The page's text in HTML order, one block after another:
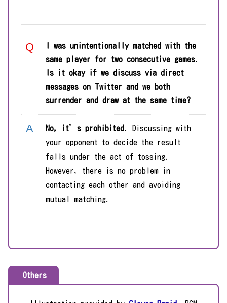
I was unintentionally matched with the
same player for two consecutive games.
Is it okay if we discuss via direct
messages on Twitter and we both
surrender and draw at the same time?
No, it’s prohibited.
Discussing with
your opponent to decide the result
falls under the act of tossing.
However, there is no problem in
contacting each other and avoiding
mutual matching.
Others